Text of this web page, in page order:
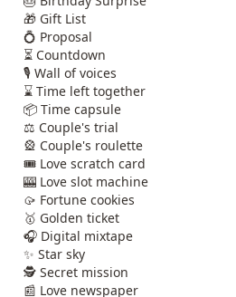
🎁 Gift List
💍 Proposal
⏳ Countdown
🎙️ Wall of voices
⌛ Time left together
📦 Time capsule
⚖️ Couple's trial
🎡 Couple's roulette
🎟️ Love scratch card
🎰 Love slot machine
🥠 Fortune cookies
🥇 Golden ticket
🎧 Digital mixtape
✨ Star sky
🕵️ Secret mission
📰 Love newspaper